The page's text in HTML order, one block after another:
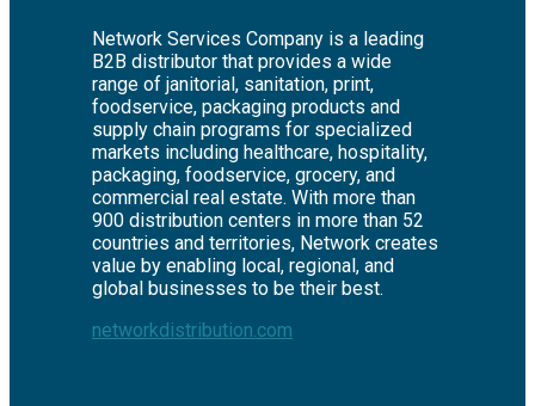
Network Services Company is a leading
B2B distributor that provides a wide
range of janitorial, sanitation, print,
foodservice, packaging products and
supply chain programs for specialized
markets including healthcare, hospitality,
packaging, foodservice, grocery, and
commercial real estate. With more than
900 distribution centers in more than 52
countries and territories, Network creates
value by enabling local, regional, and
global businesses to be their best.
networkdistribution.com